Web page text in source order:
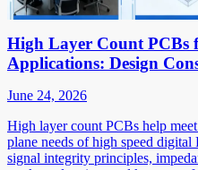
High Layer Count PCBs
Applications: Design
June 24, 2026
High layer count PCBs help
plane needs of high speed
signal integrity principles,